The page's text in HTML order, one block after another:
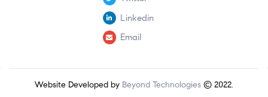
Linkedin
Email
Website Developed by Beyond Technologies © 2022.